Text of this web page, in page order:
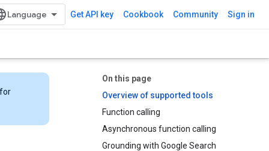
Get API key Cookbook Community Sign in
On this page
Overview of supported tools
Function calling
Asynchronous function calling
Grounding with Google Search